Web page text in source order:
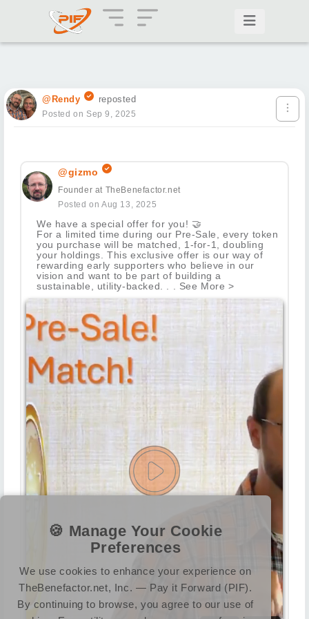
@Rendy reposted
Posted on Sep 9, 2025
@gizmo
Founder at TheBenefactor.net
Posted on Aug 13, 2025
We have a special offer for you! 🤝
For a limited time during our Pre-Sale, every token
you purchase will be matched, 1-for-1, doubling
your holdings. This exclusive offer is our way of
rewarding early supporters who believe in our
vision and want to be part of building a
sustainable, utility-backed. . . See More >
🍪 Manage Your Cookie
Preferences
We use cookies to enhance your experience on
TheBenefactor.net, Inc. — Pay it Forward (PIF).
By continuing to browse, you agree to our use of